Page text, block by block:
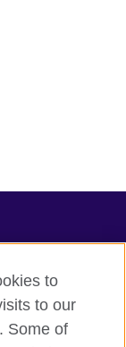
to
to our
Some of